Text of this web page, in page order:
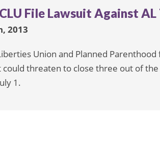
File Lawsuit Against AL
2013
Union and Planned
threaten to close three out of the
1.